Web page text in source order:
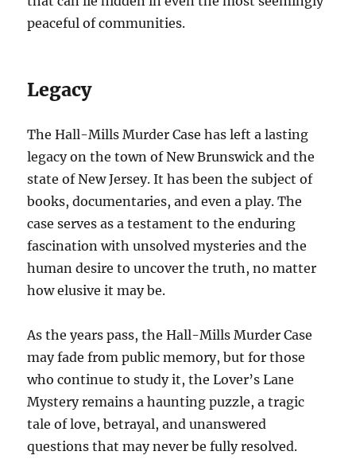
peaceful of communities.
Legacy
The Hall-Mills Murder Case has left a lasting
legacy on the town of New Brunswick and the
state of New Jersey. It has been the subject of
books, documentaries, and even a play. The
case serves as a testament to the enduring
fascination with unsolved mysteries and the
human desire to uncover the truth, no matter
how elusive it may be.
As the years pass, the Hall-Mills Murder Case
may fade from public memory, but for those
who continue to study it, the Lover’s Lane
Mystery remains a haunting puzzle, a tragic
tale of love, betrayal, and unanswered
questions that may never be fully resolved.